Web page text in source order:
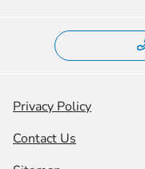
Privacy Policy
Contact Us